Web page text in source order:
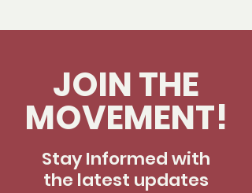
JOIN THE
MOVEMENT!
Stay Informed with
the latest updates